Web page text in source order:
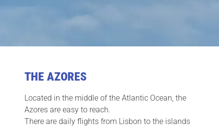
THE AZORES
Located in the middle of the Atlantic Ocean, the
Azores are easy to reach.
There are daily flights from Lisbon to the islands